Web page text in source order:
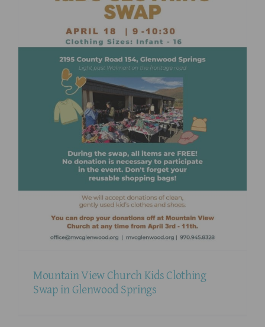
Mountain View Church Kids Clothing
Swap in Glenwood Springs